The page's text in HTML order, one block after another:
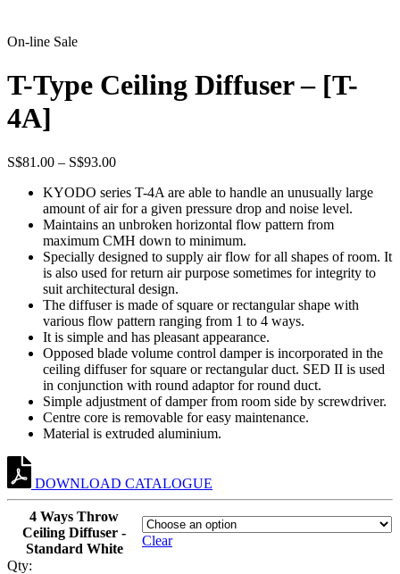
On-line Sale
T-Type Ceiling Diffuser – [T-
4A]
S$81.00 – S$93.00Price
S$81.00
through
S$93.00
KYODO series T-4A are able to handle an unusually large
amount of air for a given pressure drop and noise level.
Maintains an unbroken horizontal flow pattern from
maximum CMH down to minimum.
Specially designed to supply air flow for all shapes of room. It
is also used for return air purpose sometimes for integrity to
suit architectural design.
The diffuser is made of square or rectangular shape with
various flow pattern ranging from 1 to 4 ways.
It is simple and has pleasant appearance.
Opposed blade volume control damper is incorporated in the
ceiling diffuser for square or rectangular duct. SED II is used
in conjunction with round adaptor for round duct.
Simple adjustment of damper from room side by screwdriver.
Centre core is removable for easy maintenance.
Material is extruded aluminium.
DOWNLOAD CATALOGUE
4 Ways Throw
Ceiling Diffuser -
Standard White
Clear
Qty: